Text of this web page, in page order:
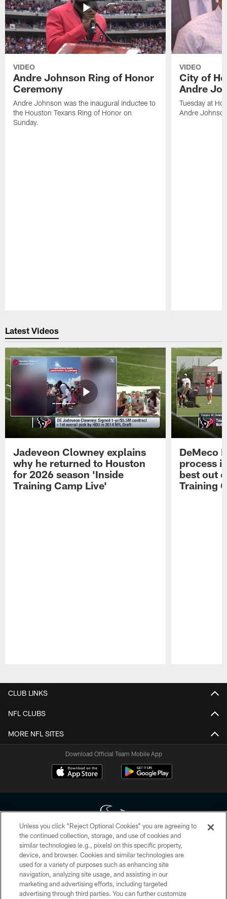
VIDEO
Andre Johnson Ring of Honor
Ceremony
Andre Johnson was the inaugural inductee to
the Houston Texans Ring of Honor on
Sunday.
VIDEO
City of
Andre
Tuesday at
Andre
Latest Videos
Jadeveon Clowney explains
why he returned to Houston
for 2026 season 'Inside
Training Camp Live'
DeMeco
process
best out
Training
CLUB LINKS
NFL CLUBS
MORE NFL SITES
Download Official Team Mobile App
Copyright © 2026 Houston Texans. All rights reserved. No portion of
HoustonTexans.com may be duplicated, redistributed or manipulated in any
form. By accessing any information beyond this page, you agree to abide by
the HoustonTexans.com Privacy Policy, Code of Conduct, and Terms and
Conditions.
Unless you click “Reject Optional Cookies” you are agreeing to
the continued collection, storage, and use of cookies and
similar technologies (e.g., pixels) on this specific property,
device, and browser. Cookies and similar technologies are
used for a variety of purposes such as enhancing site
navigation, analyzing site usage, and assisting in our
marketing and advertising efforts, including targeted
advertising through third parties. You can further customize